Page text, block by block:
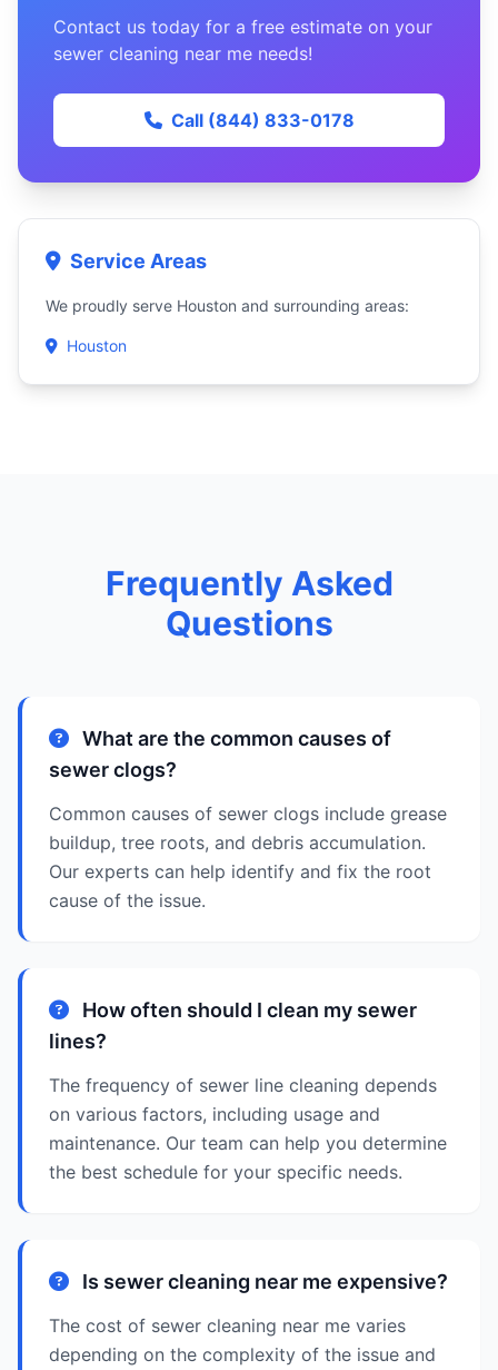
Contact us today for a free estimate on your
sewer cleaning near me needs!
Call (844) 833-0178
Service Areas
We proudly serve Houston and surrounding areas:
Houston
Frequently Asked
Questions
What are the common causes of
sewer clogs?
Common causes of sewer clogs include grease
buildup, tree roots, and debris accumulation.
Our experts can help identify and fix the root
cause of the issue.
How often should I clean my sewer
lines?
The frequency of sewer line cleaning depends
on various factors, including usage and
maintenance. Our team can help you determine
the best schedule for your specific needs.
Is sewer cleaning near me expensive?
The cost of sewer cleaning near me varies
depending on the complexity of the issue and